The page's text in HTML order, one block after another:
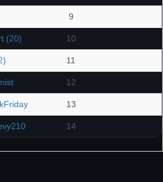
9
(20) 10
11
12
13
14